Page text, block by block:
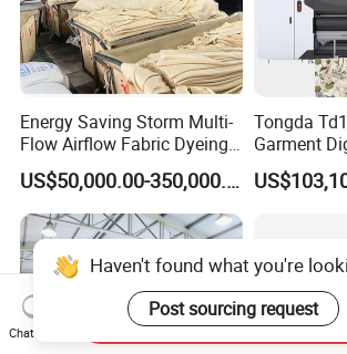
Energy Saving Storm Multi-
Flow Airflow Fabric Dyeing
Machine
US$50,000.00-350,000.00
Tongda
Garment
Printer for
Haven't found what you're
Post sourcing request
Chat Now
Send Inquiry